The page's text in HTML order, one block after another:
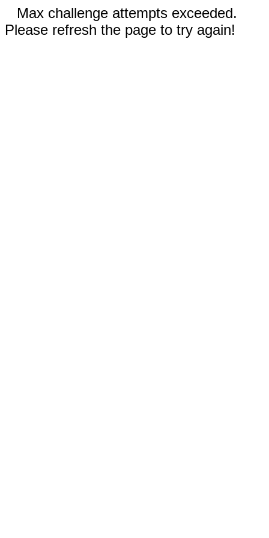
Max challenge attempts exceeded.
Please refresh the page to try again!